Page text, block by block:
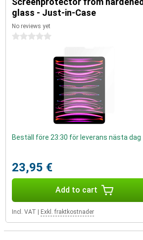
glass - Just-in-Case
No reviews yet
0 stars
Beställ före 23:30 för leverans nästa dag
23,95 €
Add to cart
Incl. VAT Exkl. fraktkostnader